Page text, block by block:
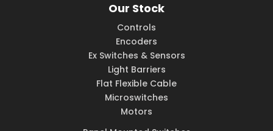
Our Stock
Controls
Encoders
Ex Switches & Sensors
Light Barriers
Flat Flexible Cable
Microswitches
Motors